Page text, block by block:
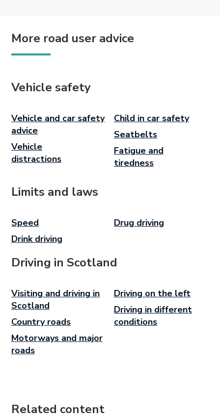
More road user advice
Vehicle safety
Vehicle and car safety
advice
Vehicle
distractions
Child in car safety
Seatbelts
Fatigue and
tiredness
Limits and laws
Speed
Drink driving
Drug driving
Driving in Scotland
Visiting and driving in
Scotland
Country roads
Motorways and major
roads
Driving on the left
Driving in different
conditions
Related content